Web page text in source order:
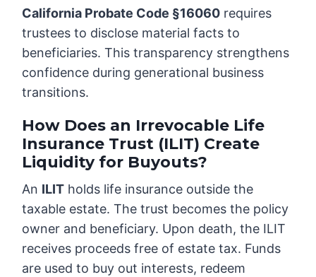
California Probate Code §16060 requires
trustees to disclose material facts to
beneficiaries. This transparency strengthens
confidence during generational business
transitions.
How Does an Irrevocable Life
Insurance Trust (ILIT) Create
Liquidity for Buyouts?
An ILIT holds life insurance outside the
taxable estate. The trust becomes the policy
owner and beneficiary. Upon death, the ILIT
receives proceeds free of estate tax. Funds
are used to buy out interests, redeem